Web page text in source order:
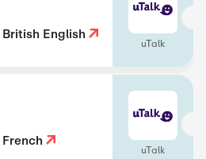
English uTalk
uTalk